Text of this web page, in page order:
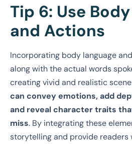
Tip 6: Use
and Actions
Incorporating body language
along with the actual words
creating vivid and realistic
can convey emotions, add
and reveal character traits
miss. By integrating these
storytelling and provide readers